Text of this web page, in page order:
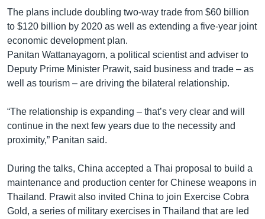
The plans include doubling two-way trade from $60 billion
to $120 billion by 2020 as well as extending a five-year joint
economic development plan.
Panitan Wattanayagorn, a political scientist and adviser to
Deputy Prime Minister Prawit, said business and trade – as
well as tourism – are driving the bilateral relationship.
“The relationship is expanding – that’s very clear and will
continue in the next few years due to the necessity and
proximity,” Panitan said.
During the talks, China accepted a Thai proposal to build a
maintenance and production center for Chinese weapons in
Thailand. Prawit also invited China to join Exercise Cobra
Gold, a series of military exercises in Thailand that are led